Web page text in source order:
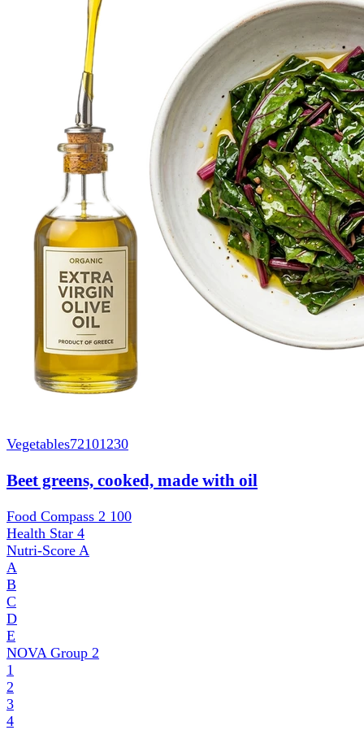
Vegetables72101230
Beet greens, cooked, made with oil
Food Compass 2 100
Health Star 4
Nutri-Score A
A
B
C
D
E
NOVA Group 2
1
2
3
4